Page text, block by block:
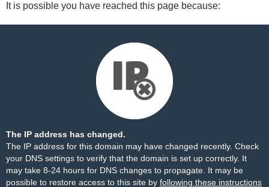
It is possible you have reached this page because:
The IP address has changed.
The IP address for this domain may have changed recently. Check
your DNS settings to verify that the domain is set up correctly. It
may take 8-24 hours for DNS changes to propagate. It may be
possible to restore access to this site by following these instructions